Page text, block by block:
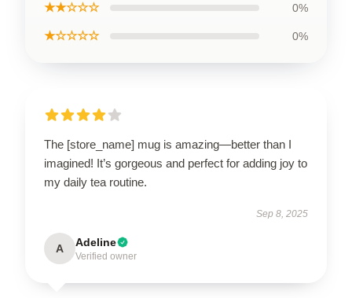
★★☆☆☆ 0%
★☆☆☆☆ 0%
The [store_name] mug is amazing—better than I
imagined! It’s gorgeous and perfect for adding joy to
my daily tea routine.
Sep 8, 2025
A Adeline
Verified owner